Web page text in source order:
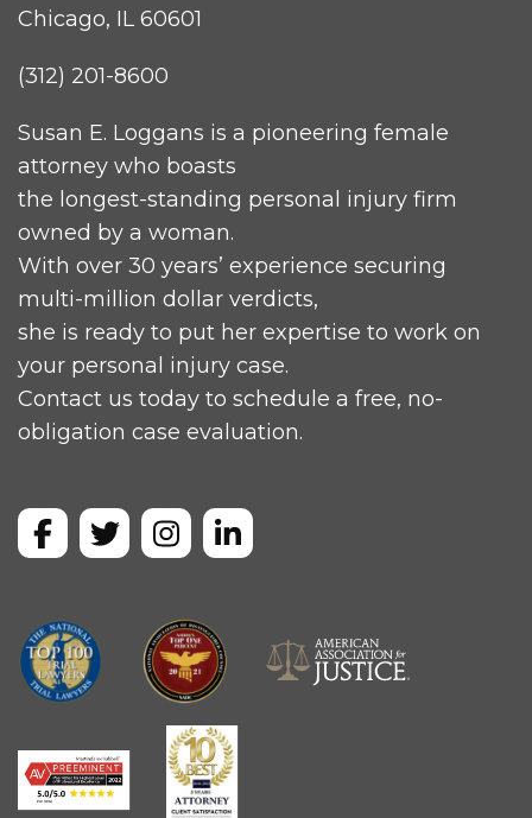
Chicago, IL 60601
(312) 201-8600
Susan E. Loggans is a pioneering female
attorney who boasts
the longest-standing personal injury firm
owned by a woman.
With over 30 years’ experience securing
multi-million dollar verdicts,
she is ready to put her expertise to work on
your personal injury case.
Contact us today to schedule a free, no-
obligation case evaluation.